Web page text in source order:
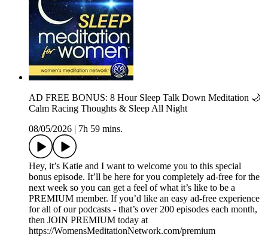
AD FREE BONUS: 8 Hour Sleep Talk Down Meditation 🌙
Calm Racing Thoughts & Sleep All Night
08/05/2026
7h 59 mins.
Hey, it’s Katie and I want to welcome you to this special
bonus episode. It’ll be here for you completely ad-free for the
next week so you can get a feel of what it’s like to be a
PREMIUM member. If you’d like an easy ad-free experience
for all of our podcasts - that’s over 200 episodes each month,
then JOIN PREMIUM today at
⁠https://WomensMeditationNetwork.com/premium⁠